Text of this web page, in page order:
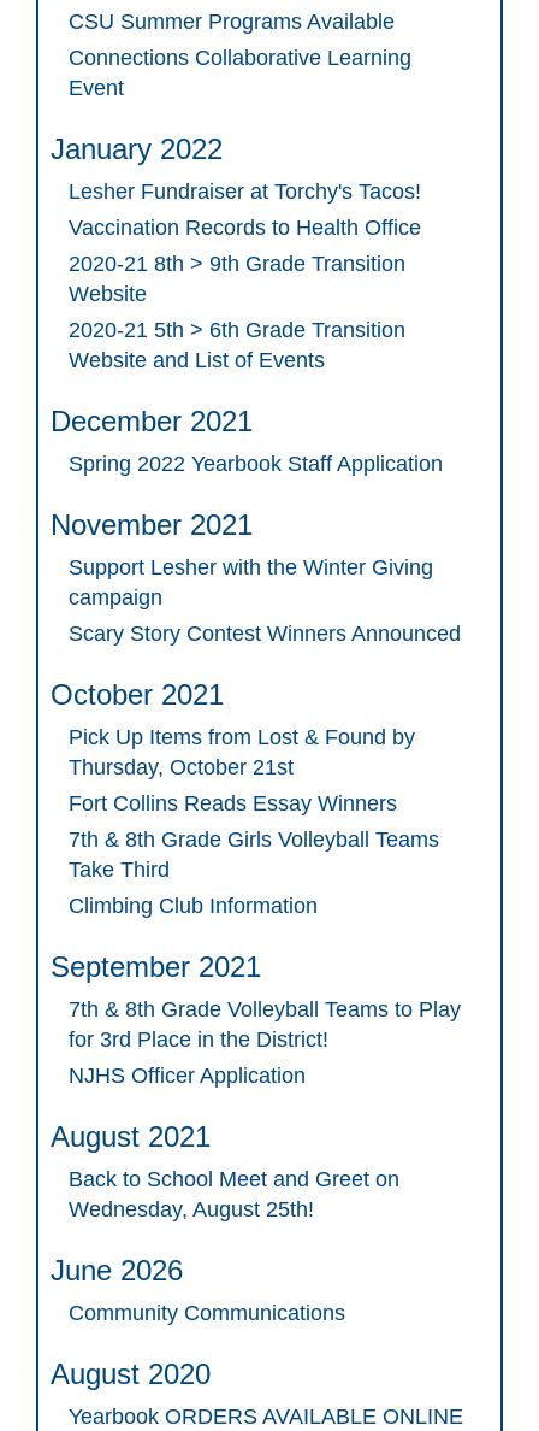
CSU Summer Programs Available
Connections Collaborative Learning
Event
January 2022
Lesher Fundraiser at Torchy's Tacos!
Vaccination Records to Health Office
2020-21 8th > 9th Grade Transition
Website
2020-21 5th > 6th Grade Transition
Website and List of Events
December 2021
Spring 2022 Yearbook Staff Application
November 2021
Support Lesher with the Winter Giving
campaign
Scary Story Contest Winners Announced
October 2021
Pick Up Items from Lost & Found by
Thursday, October 21st
Fort Collins Reads Essay Winners
7th & 8th Grade Girls Volleyball Teams
Take Third
Climbing Club Information
September 2021
7th & 8th Grade Volleyball Teams to Play
for 3rd Place in the District!
NJHS Officer Application
August 2021
Back to School Meet and Greet on
Wednesday, August 25th!
June 2026
Community Communications
August 2020
Yearbook ORDERS AVAILABLE ONLINE